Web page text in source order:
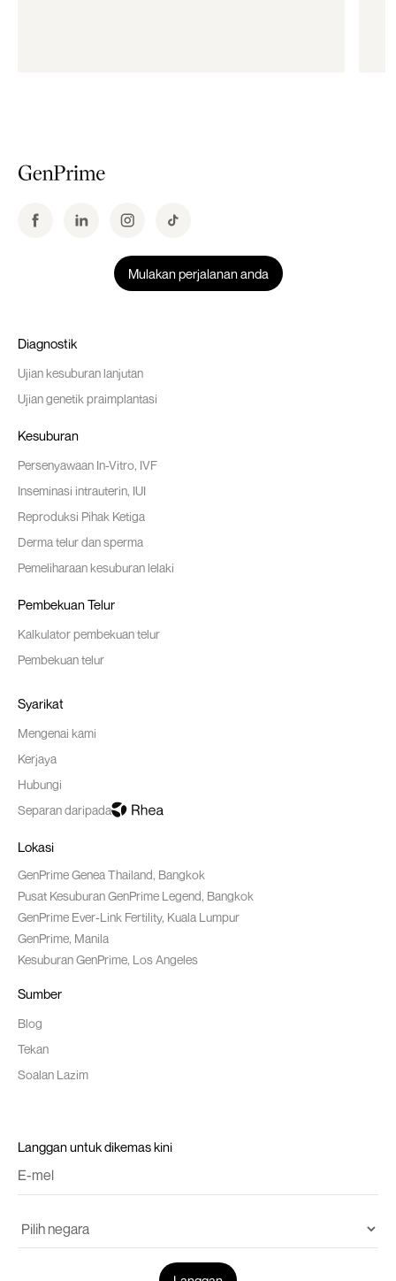
Mulakan perjalanan anda
Diagnostik
Ujian kesuburan lanjutan
Ujian genetik praimplantasi
Kesuburan
Persenyawaan In-Vitro, IVF
Inseminasi intrauterin, IUI
Reproduksi Pihak Ketiga
Derma telur dan sperma
Pemeliharaan kesuburan lelaki
Pembekuan Telur
Kalkulator pembekuan telur
Pembekuan telur
Syarikat
Mengenai kami
Kerjaya
Hubungi
Separan daripada
Lokasi
GenPrime Genea Thailand, Bangkok
Pusat Kesuburan GenPrime Legend, Bangkok
GenPrime Ever-Link Fertility, Kuala Lumpur
GenPrime, Manila
Kesuburan GenPrime, Los Angeles
Sumber
Blog
Tekan
Soalan Lazim
Langgan untuk dikemas kini